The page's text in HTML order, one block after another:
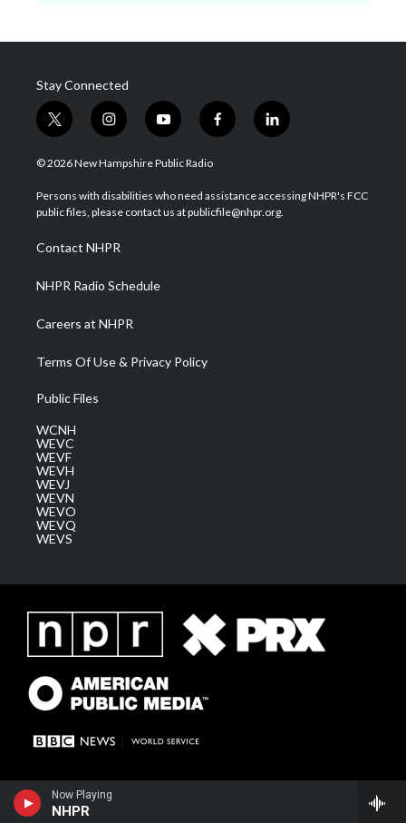
Now Playing
NHPR
Stay Connected
t
w
i
t
e
i
n
s
a
g
a
m
y
o
u
u
b
f
a
b
o
l
i
e
d
© 2026 New Hampshire Public Radio
Persons with disabilities who need assistance accessing NHPR's FCC
public files, please contact us at publicfile@nhpr.org.
Contact NHPR
NHPR Radio Schedule
Careers at NHPR
Terms Of Use & Privacy Policy
Public Files
WCNH
WEVC
WEVF
WEVH
WEVJ
WEVN
WEVO
WEVQ
WEVS